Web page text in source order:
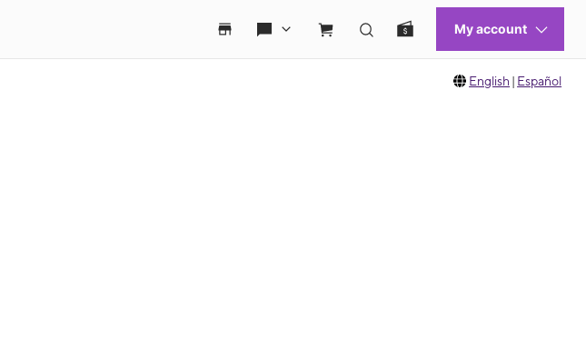
English | Español